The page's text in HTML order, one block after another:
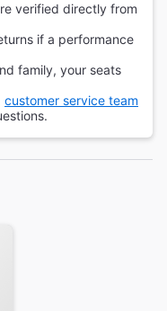
verified directly from
if a performance
family, your seats
customer service team